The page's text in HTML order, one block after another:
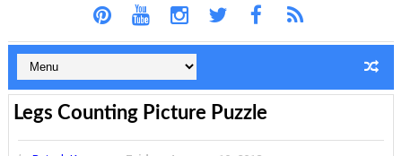
Legs Counting Picture Puzzle